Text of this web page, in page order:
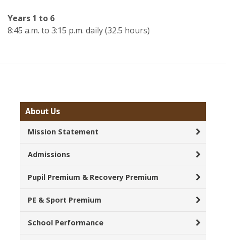
Years 1 to 6
8:45 a.m. to 3:15 p.m. daily (32.5 hours)
About Us
Mission Statement
Admissions
Pupil Premium & Recovery Premium
PE & Sport Premium
School Performance